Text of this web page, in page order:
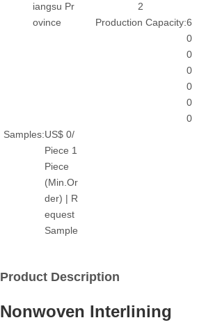
iangsu Pr
ovince
2
Production Capacity:6
0
0
0
0
0
0
Samples:US$ 0/
Piece 1
Piece
(Min.Or
der) | R
equest
Sample
Product Description
Nonwoven Interlining